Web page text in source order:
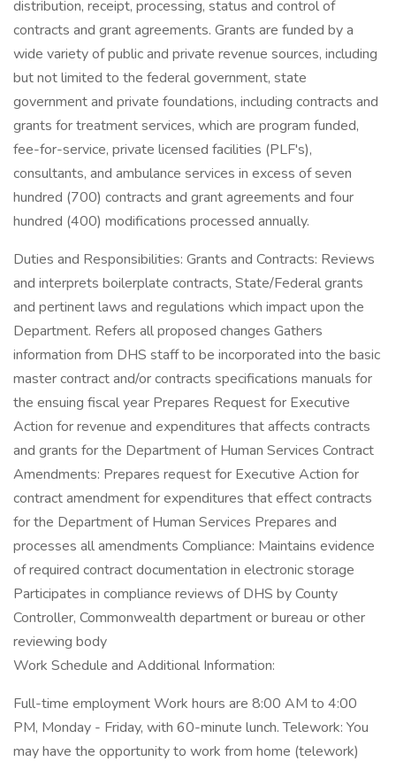
distribution, receipt, processing, status and control of
contracts and grant agreements. Grants are funded by a
wide variety of public and private revenue sources, including
but not limited to the federal government, state
government and private foundations, including contracts and
grants for treatment services, which are program funded,
fee-for-service, private licensed facilities (PLF's),
consultants, and ambulance services in excess of seven
hundred (700) contracts and grant agreements and four
hundred (400) modifications processed annually.
Duties and Responsibilities: Grants and Contracts: Reviews
and interprets boilerplate contracts, State/Federal grants
and pertinent laws and regulations which impact upon the
Department. Refers all proposed changes Gathers
information from DHS staff to be incorporated into the basic
master contract and/or contracts specifications manuals for
the ensuing fiscal year Prepares Request for Executive
Action for revenue and expenditures that affects contracts
and grants for the Department of Human Services Contract
Amendments: Prepares request for Executive Action for
contract amendment for expenditures that effect contracts
for the Department of Human Services Prepares and
processes all amendments Compliance: Maintains evidence
of required contract documentation in electronic storage
Participates in compliance reviews of DHS by County
Controller, Commonwealth department or bureau or other
reviewing body
Work Schedule and Additional Information:
Full-time employment Work hours are 8:00 AM to 4:00
PM, Monday - Friday, with 60-minute lunch. Telework: You
may have the opportunity to work from home (telework)